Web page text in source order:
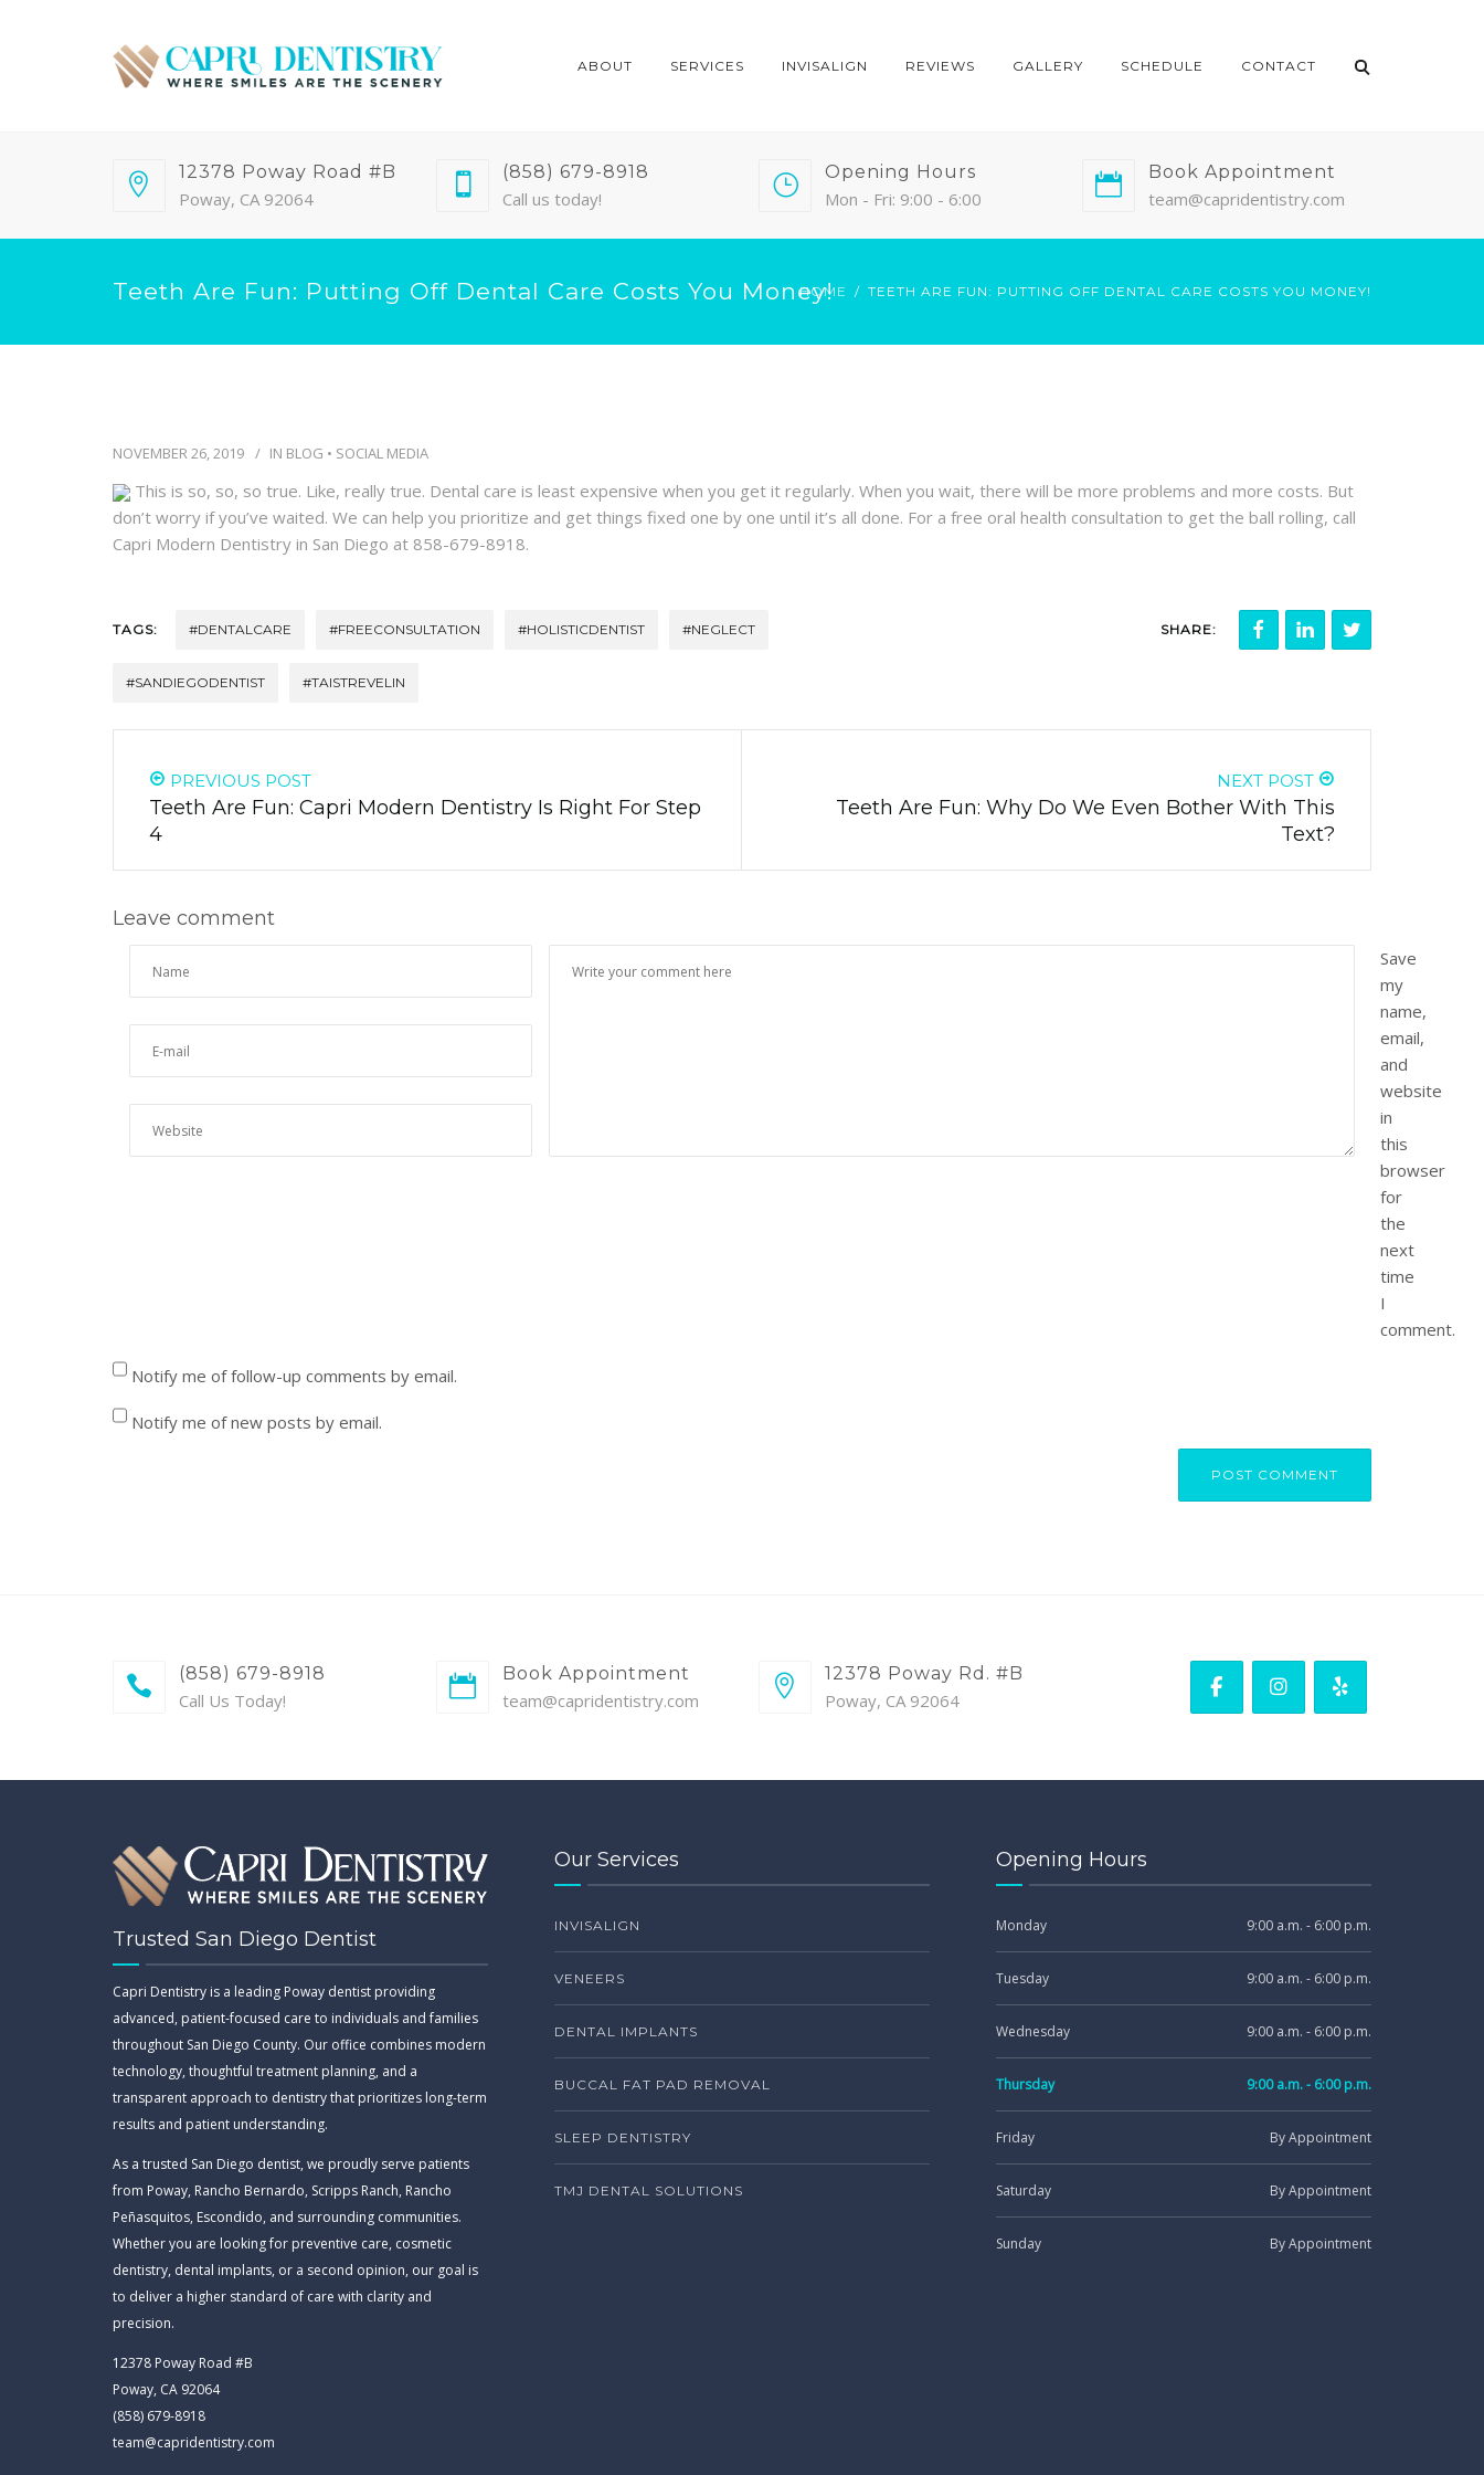
ABOUT SERVICES INVISALIGN REVIEWS GALLERY SCHEDULE CONTACT
12378 Poway Road #B
Poway, CA 92064
(858) 679-8918
Call us today!
Opening Hours
Mon - Fri: 9:00 - 6:00
Book Appointment
team@capridentistry.com
Teeth Are Fun: Putting Off Dental Care Costs You Money!
HOME TEETH ARE FUN: PUTTING OFF DENTAL CARE COSTS YOU MONEY!
NOVEMBER 26, 2019 IN BLOG • SOCIAL MEDIA
This is so, so, so true. Like, really true. Dental care is least expensive when you get it regularly. When you wait, there will be more problems and more costs. But
don’t worry if you’ve waited. We can help you prioritize and get things fixed one by one until it’s all done. For a free oral health consultation to get the ball rolling, call
Capri Modern Dentistry in San Diego at 858-679-8918.
TAGS: #DENTALCARE #FREECONSULTATION #HOLISTICDENTIST #NEGLECT
#SANDIEGODENTIST #TAISTREVELIN
SHARE:
PREVIOUS POST
Teeth Are Fun: Capri Modern Dentistry Is Right For Step
4
NEXT POST
Teeth Are Fun: Why Do We Even Bother With This
Text?
Leave comment
Save
my
name,
email,
and
website
in
this
browser
for
the
next
time
I
comment.
Notify me of follow-up comments by email.
Notify me of new posts by email.
(858) 679-8918
Call Us Today!
Book Appointment
team@capridentistry.com
12378 Poway Rd. #B
Poway, CA 92064
Trusted San Diego Dentist
Capri Dentistry is a leading Poway dentist providing
advanced, patient-focused care to individuals and families
throughout San Diego County. Our office combines modern
technology, thoughtful treatment planning, and a
transparent approach to dentistry that prioritizes long-term
results and patient understanding.
As a trusted San Diego dentist, we proudly serve patients
from Poway, Rancho Bernardo, Scripps Ranch, Rancho
Peñasquitos, Escondido, and surrounding communities.
Whether you are looking for preventive care, cosmetic
dentistry, dental implants, or a second opinion, our goal is
to deliver a higher standard of care with clarity and
precision.
12378 Poway Road #B
Poway, CA 92064
(858) 679-8918
team@capridentistry.com
Our Services
INVISALIGN
VENEERS
DENTAL IMPLANTS
BUCCAL FAT PAD REMOVAL
SLEEP DENTISTRY
TMJ DENTAL SOLUTIONS
Opening Hours
Monday 9:00 a.m. - 6:00 p.m.
Tuesday 9:00 a.m. - 6:00 p.m.
Wednesday 9:00 a.m. - 6:00 p.m.
Thursday 9:00 a.m. - 6:00 p.m.
Friday By Appointment
Saturday By Appointment
Sunday By Appointment